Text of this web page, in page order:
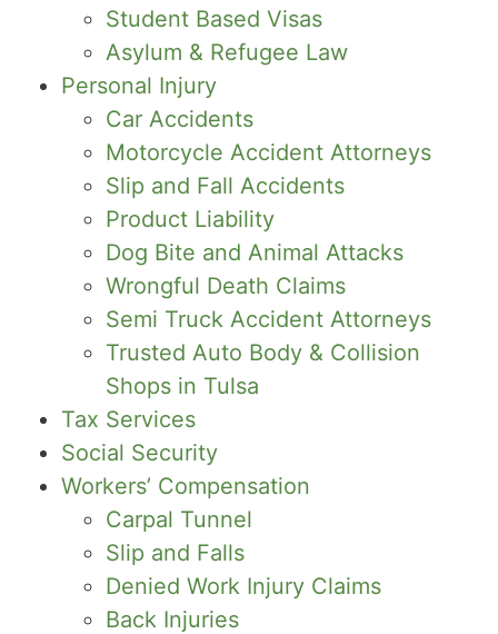
Student Based Visas
Asylum & Refugee Law
Personal Injury
Car Accidents
Motorcycle Accident Attorneys
Slip and Fall Accidents
Product Liability
Dog Bite and Animal Attacks
Wrongful Death Claims
Semi Truck Accident Attorneys
Trusted Auto Body & Collision
Shops in Tulsa
Tax Services
Social Security
Workers’ Compensation
Carpal Tunnel
Slip and Falls
Denied Work Injury Claims
Back Injuries